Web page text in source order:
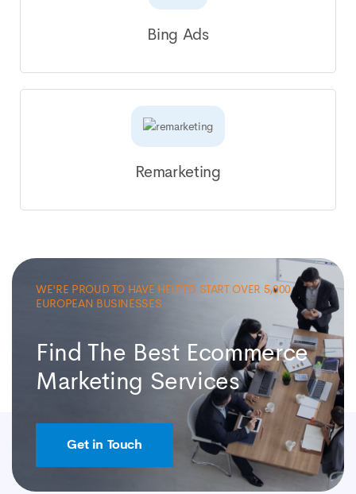
Bing Ads
Remarketing
WE'RE PROUD TO HAVE HELPED START OVER 5,000
EUROPEAN BUSINESSES
Find The Best Ecommerce
Marketing Services
Get in Touch